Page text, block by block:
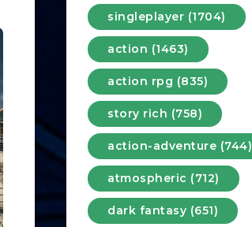
singleplayer (1704)
action (1463)
action rpg (835)
story rich (758)
action-adventure (744)
atmospheric (712)
dark fantasy (651)